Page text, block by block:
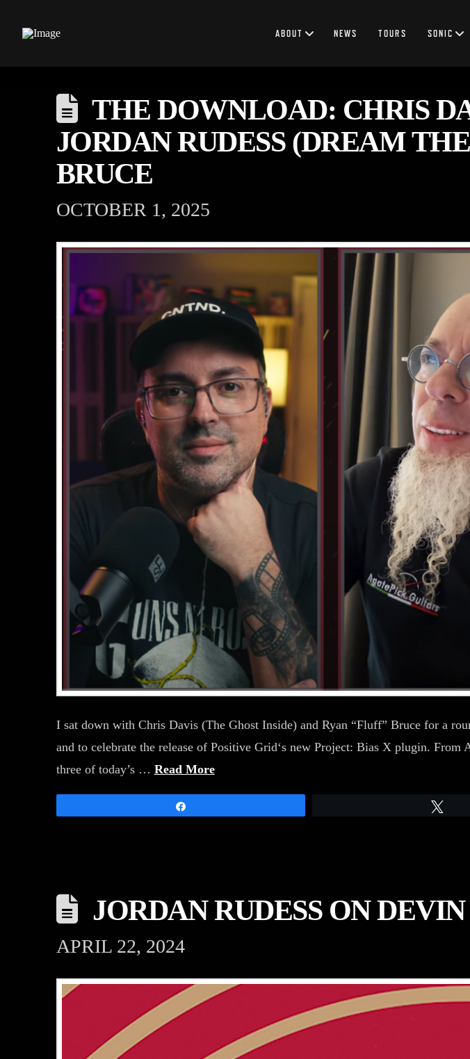
ABOUT NEWS TOURS SONIC
THE DOWNLOAD: CHRIS
JORDAN RUDESS (DREAM
BRUCE
OCTOBER 1, 2025
I sat down with Chris Davis (The Ghost Inside) and Ryan “Fluff” Bruce for a
and to celebrate the release of Positive Grid‘s new Project: Bias X plugin.
three of today’s … Read More
JORDAN RUDESS ON
APRIL 22, 2024